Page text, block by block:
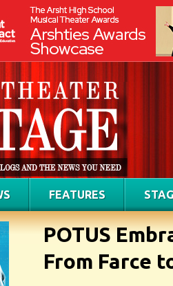
FEATURES
POTUS
From Farce